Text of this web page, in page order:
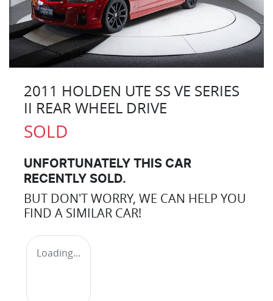
2011 HOLDEN UTE SS VE SERIES
II REAR WHEEL DRIVE
SOLD
UNFORTUNATELY THIS CAR
RECENTLY SOLD.
BUT DON'T WORRY, WE CAN HELP YOU
FIND A SIMILAR CAR!
Loading...